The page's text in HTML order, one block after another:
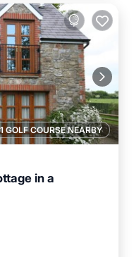
1 GOLF COURSE NEARBY
in a